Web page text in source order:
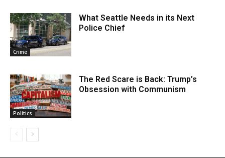
Crime
What Seattle Needs in its Next
Police Chief
Politics
The Red Scare is Back: Trump’s
Obsession with Communism